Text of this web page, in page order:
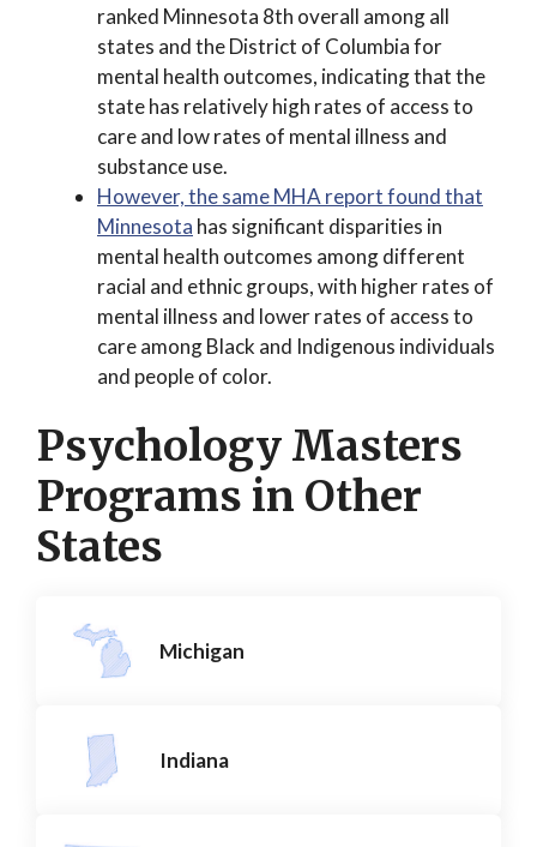
ranked Minnesota 8th overall among all
states and the District of Columbia for
mental health outcomes, indicating that the
state has relatively high rates of access to
care and low rates of mental illness and
substance use.
However, the same MHA report found that
Minnesota has significant disparities in
mental health outcomes among different
racial and ethnic groups, with higher rates of
mental illness and lower rates of access to
care among Black and Indigenous individuals
and people of color.
Psychology Masters
Programs in Other
States
Michigan
Indiana